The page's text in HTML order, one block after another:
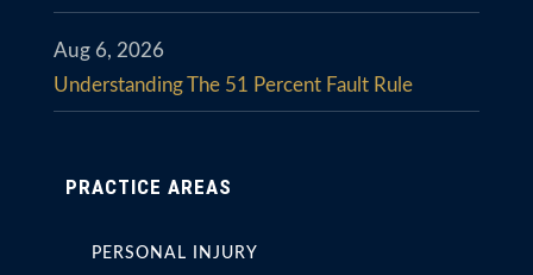
Understanding The 51 Percent Fault Rule
Aug 6, 2026
PRACTICE AREAS
PERSONAL INJURY